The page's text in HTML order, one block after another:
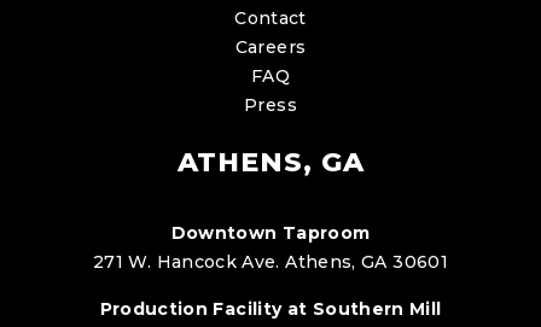
Contact
Careers
FAQ
Press
ATHENS, GA
Downtown Taproom
271 W. Hancock Ave. Athens, GA 30601
Production Facility at Southern Mill